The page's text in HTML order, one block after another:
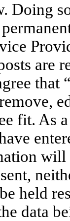
Doing
are
that
fit. As
will
held
data